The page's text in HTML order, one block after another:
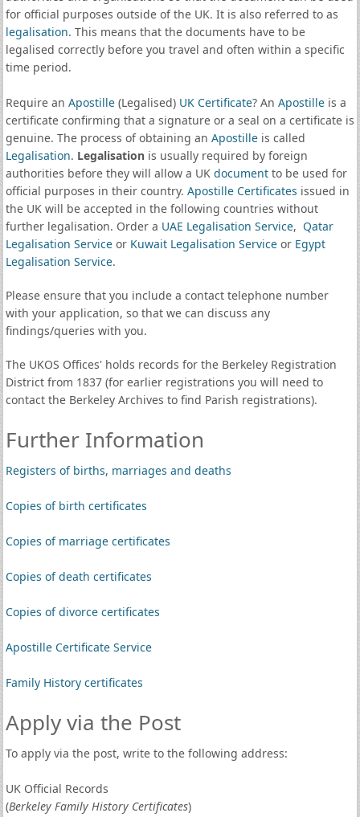
for official purposes outside of the UK. It is also referred to as
legalisation. This means that the documents have to be
legalised correctly before you travel and often within a specific
time period.
Require an Apostille(Legalised) UK Certificate? An Apostilleis a
certificate confirming that a signature or a seal on a certificate is
genuine. The process of obtaining an Apostilleis called
Legalisation. Legalisationis usually required by foreign
authorities before they will allow a UK documentto be used for
official purposes in their country. Apostille Certificates issued in
the UK will be accepted in the following countries without
further legalisation. Order a UAE Legalisation Service, Qatar
Legalisation Serviceor Kuwait Legalisation Serviceor Egypt
Legalisation Service.
Please ensure that you include a contact telephone number
with your application, so that we can discuss any
findings/queries with you.
The UKOS Offices' holds records for the Berkeley Registration
District from 1837 (for earlier registrations you will need to
contact the Berkeley Archives to find Parish registrations).
Further Information
Registers of births, marriages and deaths
Copies of birth certificates
Copies of marriage certificates
Copies of death certificates
Copies of divorce certificates
Apostille Certificate Service
Family History certificates
Apply via the Post
To apply via the post, write to the following address:
UK Official Records
(Berkeley Family History Certificates)